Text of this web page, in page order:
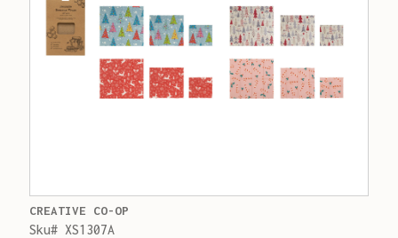
CREATIVE CO-OP
Sku# XS1307A